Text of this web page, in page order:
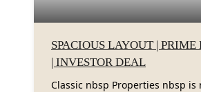
SPACIOUS LAYOUT |
| INVESTOR DEAL